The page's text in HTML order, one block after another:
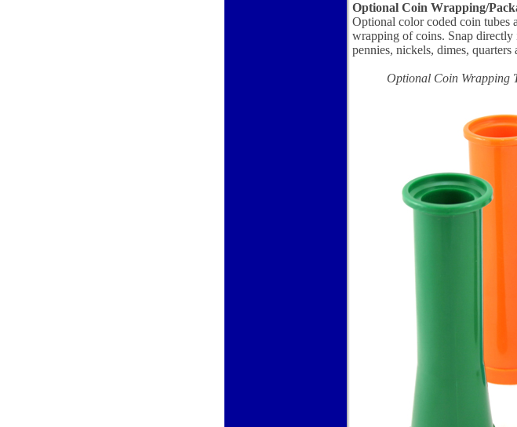
Optional Coin Wrapping/
Optional color coded coin tubes
wrapping of coins. Snap
pennies, nickels, dimes, quarters
Optional Coin Wrapping